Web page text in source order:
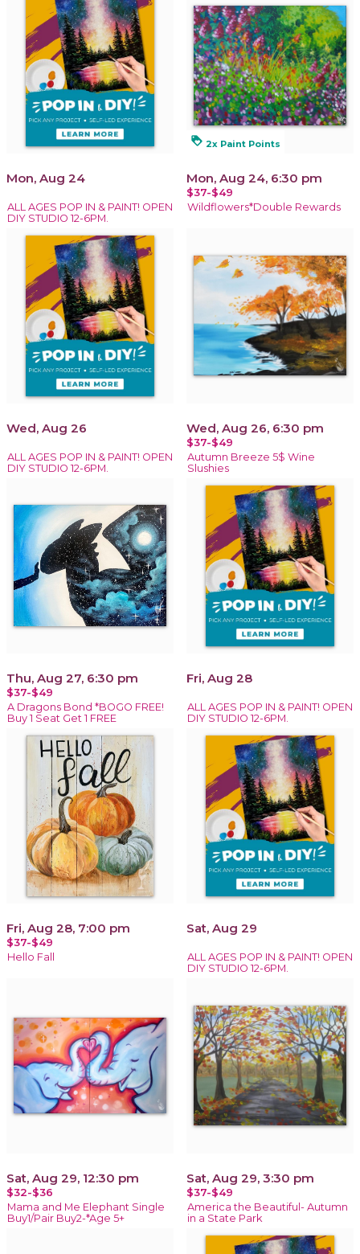
Mon, Aug 24
ALL AGES POP IN & PAINT! OPEN
DIY STUDIO 12-6PM.
loyalty 2x Paint Points
Mon, Aug 24, 6:30 pm
$37-$49
Wildflowers*Double Rewards
Wed, Aug 26
ALL AGES POP IN & PAINT! OPEN
DIY STUDIO 12-6PM.
Wed, Aug 26, 6:30 pm
$37-$49
Autumn Breeze 5$ Wine
Slushies
Thu, Aug 27, 6:30 pm
$37-$49
A Dragons Bond *BOGO FREE!
Buy 1 Seat Get 1 FREE
Fri, Aug 28
ALL AGES POP IN & PAINT! OPEN
DIY STUDIO 12-6PM.
Fri, Aug 28, 7:00 pm
$37-$49
Hello Fall
Sat, Aug 29
ALL AGES POP IN & PAINT! OPEN
DIY STUDIO 12-6PM.
Sat, Aug 29, 12:30 pm
$32-$36
Mama and Me Elephant Single
Buy1/Pair Buy2-*Age 5+
Sat, Aug 29, 3:30 pm
$37-$49
America the Beautiful- Autumn
in a State Park